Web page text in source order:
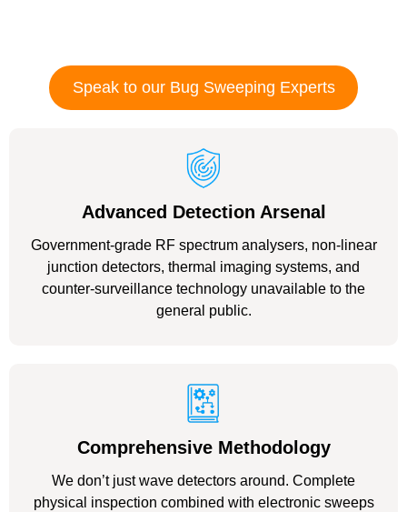
Speak to our Bug Sweeping Experts
Advanced Detection Arsenal
Government-grade RF spectrum analysers, non-linear
junction detectors, thermal imaging systems, and
counter-surveillance technology unavailable to the
general public.
Comprehensive Methodology
We don’t just wave detectors around. Complete
physical inspection combined with electronic sweeps